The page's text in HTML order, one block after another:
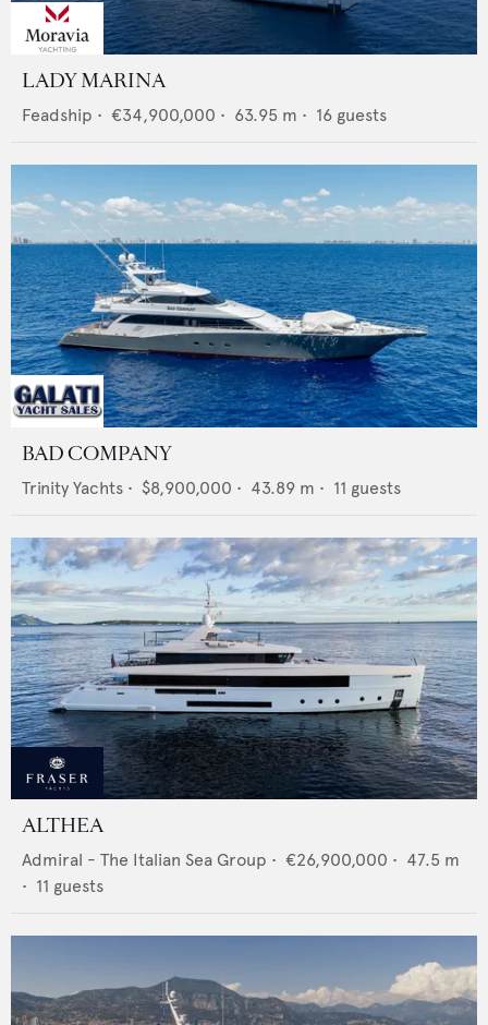
LADY MARINA
Feadship • €34,900,000 • 63.95 m • 16 guests
BAD COMPANY
Trinity Yachts • $8,900,000 • 43.89 m • 11 guests
ALTHEA
Admiral - The Italian Sea Group • €26,900,000 • 47.5 m
• 11 guests